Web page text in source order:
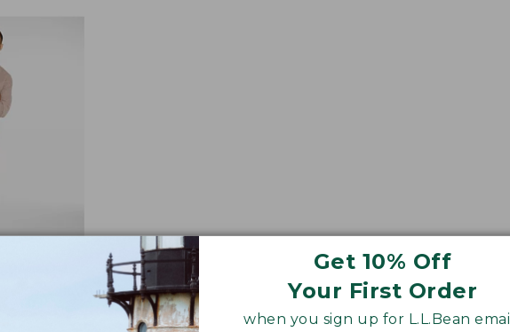
Get 10% Off
Your First Order
when you sign up for L.L.Bean